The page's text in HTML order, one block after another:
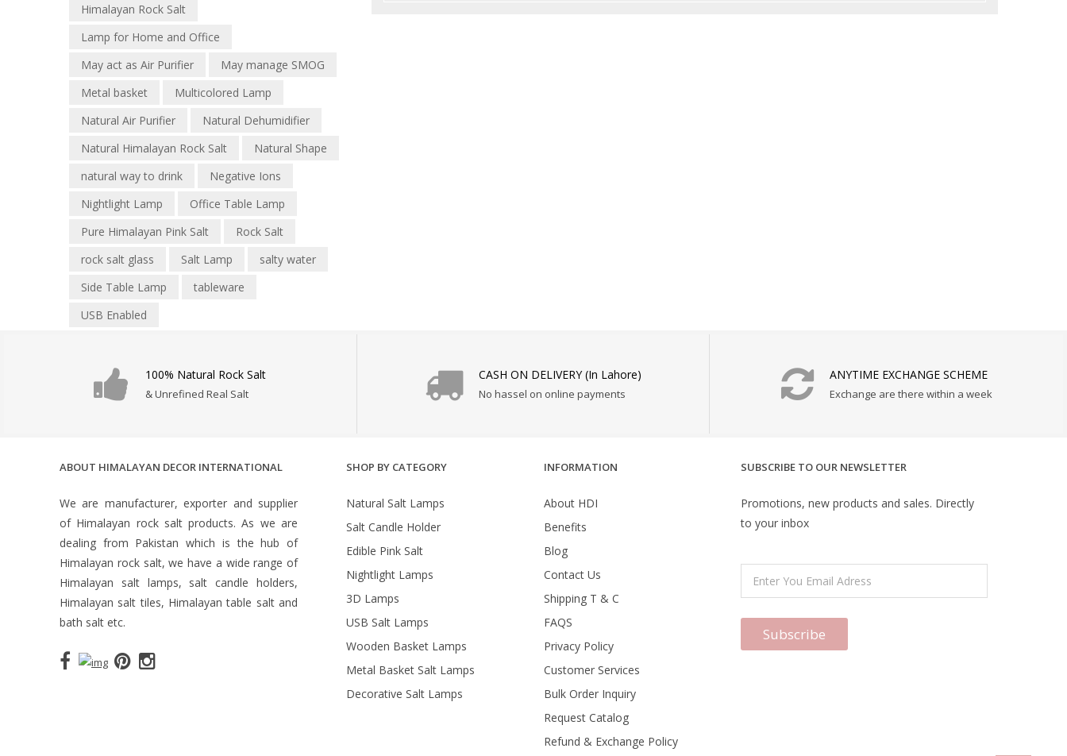
Himalayan Rock Salt
Lamp for Home and Office
May act as Air Purifier
May manage SMOG
Metal basket
Multicolored Lamp
Natural Air Purifier
Natural Dehumidifier
Natural Himalayan Rock Salt
Natural Shape
natural way to drink
Negative Ions
Nightlight Lamp
Office Table Lamp
Pure Himalayan Pink Salt
Rock Salt
rock salt glass
Salt Lamp
salty water
Side Table Lamp
tableware
USB Enabled
100% Natural Rock Salt
& Unrefined Real Salt
CASH ON DELIVERY (In Lahore)
No hassel on online payments
ANYTIME EXCHANGE SCHEME
Exchange are there within a week
ABOUT HIMALAYAN DECOR INTERNATIONAL
We are manufacturer, exporter and supplier
of Himalayan rock salt products. As we are
dealing from Pakistan which is the hub of
Himalayan rock salt, we have a wide range of
Himalayan salt lamps, salt candle holders,
Himalayan salt tiles, Himalayan table salt and
bath salt etc.
SHOP BY CATEGORY
Natural Salt Lamps
Salt Candle Holder
Edible Pink Salt
Nightlight Lamps
3D Lamps
USB Salt Lamps
Wooden Basket Lamps
Metal Basket Salt Lamps
Decorative Salt Lamps
INFORMATION
About HDI
Benefits
Blog
Contact Us
Shipping T & C
FAQS
Privacy Policy
Customer Services
Bulk Order Inquiry
Request Catalog
Refund & Exchange Policy
SUBSCRIBE TO OUR NEWSLETTER
Promotions, new products and sales. Directly
to your inbox
Subscribe